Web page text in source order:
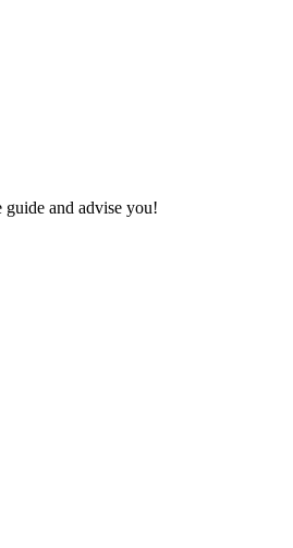
and advise you!